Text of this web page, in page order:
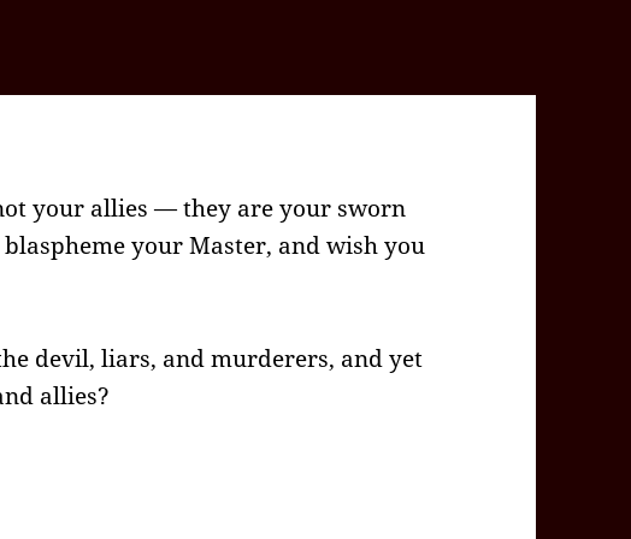
your allies — they are your sworn
your Master, and wish you
devil, liars, and murderers, and yet
allies?